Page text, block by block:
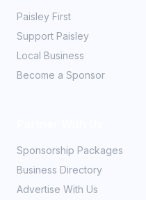
Paisley First
Support Paisley
Local Business
Become a Sponsor
Sponsorship Packages
Business Directory
Advertise With Us